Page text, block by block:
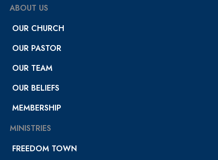
ABOUT US
OUR CHURCH
OUR PASTOR
OUR TEAM
OUR BELIEFS
MEMBERSHIP
MINISTRIES
FREEDOM TOWN